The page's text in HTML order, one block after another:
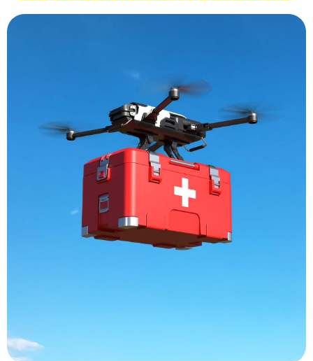
Drones are being used around the world to
increase the reach of medical professional and
decrease delays. Hard to reach areas are getting
deliveries of blood and medicines. Transplant
organs are moving from one destination to
another without encountering traffic issues or
the costs associated with a manned helicopter
and labs are receiving samples faster than ever,
speeding the time between draws and diagnosis.
There is even an AED equipped drone that can
rapidly be flown to the scene of an emergency.